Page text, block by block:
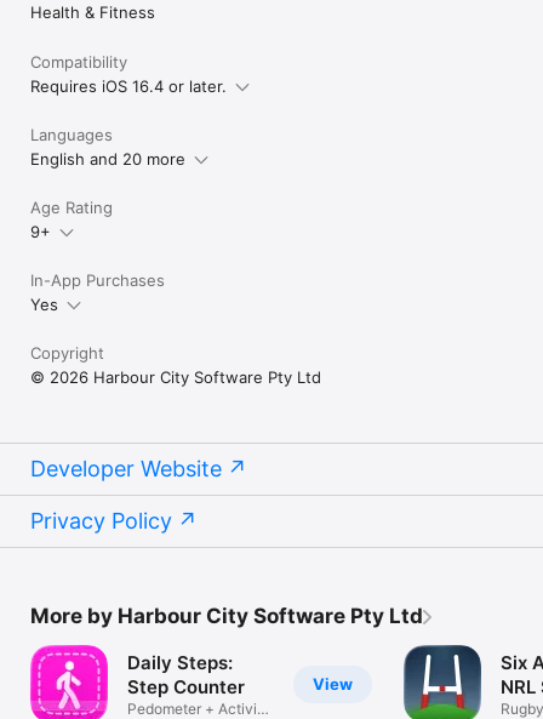
Health & Fitness
Compatibility
Requires iOS 16.4 or later.
Languages
English and 20 more
Age Rating
9+
In-App Purchases
Yes
Copyright
© 2026 Harbour City Software Pty Ltd
Developer Website
Privacy Policy
More by Harbour City Software Pty Ltd
View
Daily Steps:
Step Counter
Pedometer + Activity
Six